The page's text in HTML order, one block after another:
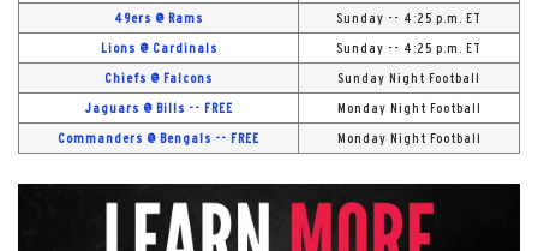
49ers @ Rams Sunday -- 4:25 p.m. ET
Lions @ Cardinals Sunday -- 4:25 p.m. ET
Chiefs @ Falcons Sunday Night Football
Jaguars @ Bills -- FREE Monday Night Football
Commanders @ Bengals -- FREE Monday Night Football